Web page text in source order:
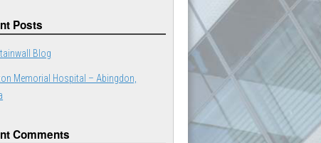
Posts
Blog
Memorial Hospital – Abingdon,
Comments